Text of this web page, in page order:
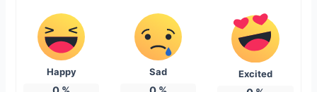
Happy Sad Excited